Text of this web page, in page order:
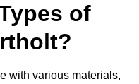
of
with various materials,